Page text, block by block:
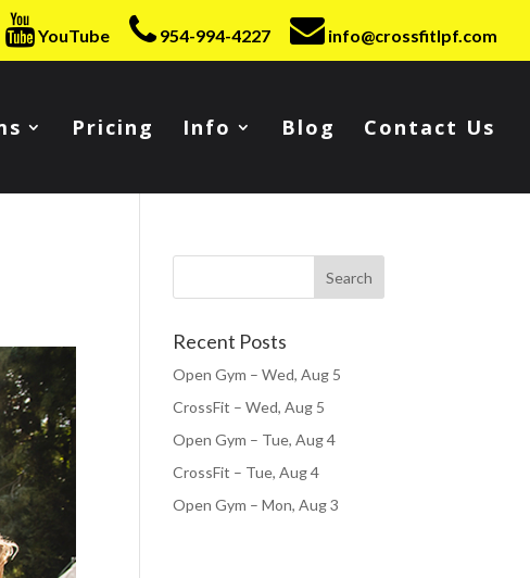
YouTube 954-994-4227 info@crossfitlpf.com
Pricing Info Blog Contact Us
Recent Posts
Open Gym – Wed, Aug 5
CrossFit – Wed, Aug 5
Open Gym – Tue, Aug 4
CrossFit – Tue, Aug 4
Open Gym – Mon, Aug 3